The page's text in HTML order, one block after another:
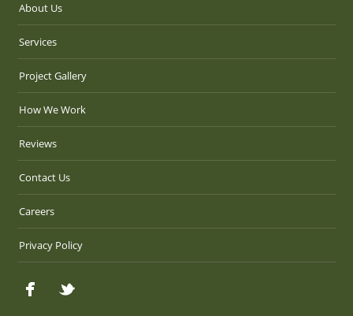
About Us
Services
Project Gallery
How We Work
Reviews
Contact Us
Careers
Privacy Policy